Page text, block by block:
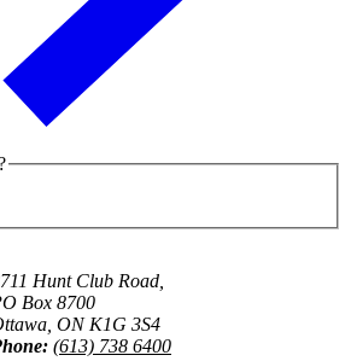
Hunt Club Road,
Box 8700
ON K1G 3S4
(613) 738 6400